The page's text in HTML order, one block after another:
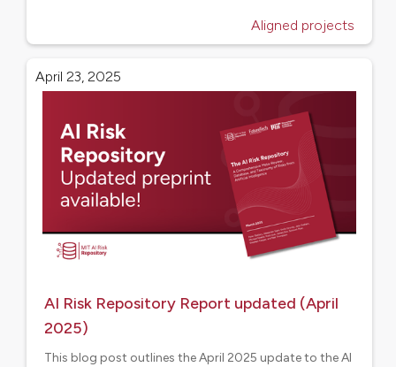
Aligned projects
April 23, 2025
AI Risk Repository Report updated (April
2025)
This blog post outlines the April 2025 update to the AI